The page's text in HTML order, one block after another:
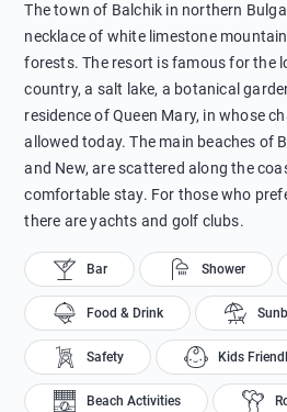
The town of Balchik in northern
necklace of white limestone
forests. The resort is famous for the
country, a salt lake, a botanical
residence of Queen Mary, in whose
allowed today. The main beaches of
and New, are scattered along the
comfortable stay. For those who
there are yachts and golf clubs.
Bar Shower
Food & Drink
Safety Kids
Beach Activities